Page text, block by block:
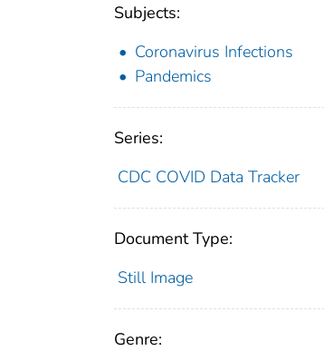
Subjects:
Coronavirus Infections
Pandemics
Series:
CDC COVID Data Tracker
Document Type:
Still Image
Genre: